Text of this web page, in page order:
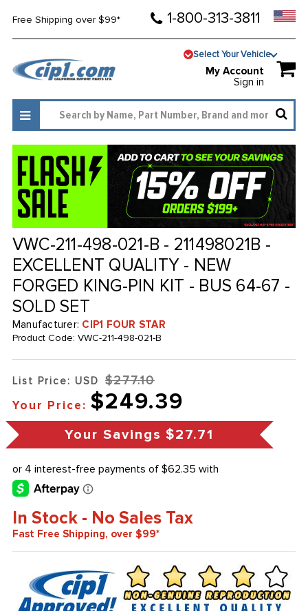
Free Shipping over $99* 1-800-313-3811
Select Your Vehicle
My Account
Sign in
VWC-211-498-021-B - 211498021B -
EXCELLENT QUALITY - NEW
FORGED KING-PIN KIT - BUS 64-67 -
SOLD SET
Manufacturer: CIP1 FOUR STAR
Product Code: VWC-211-498-021-B
List Price: USD $277.10
Your Price: $249.39
Your Savings $27.71
In Stock - No Sales Tax
Fast Free Shipping, over $99*